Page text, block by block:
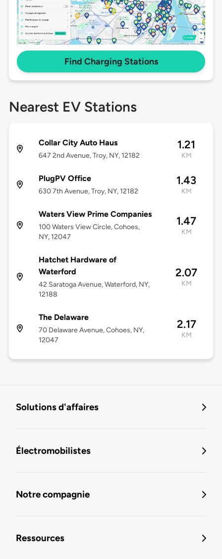
Find Charging Stations
Nearest EV Stations
Collar City Auto Haus
647 2nd Avenue, Troy, NY, 12182
1.21
KM
PlugPV Office
630 7th Avenue, Troy, NY, 12182
1.43
KM
Waters View Prime Companies
100 Waters View Circle, Cohoes,
NY, 12047
1.47
KM
Hatchet Hardware of
Waterford
42 Saratoga Avenue, Waterford, NY,
12188
2.07
KM
The Delaware
70 Delaware Avenue, Cohoes, NY,
12047
2.17
KM
Solutions d'affaires
Électromobilistes
Notre compagnie
Ressources